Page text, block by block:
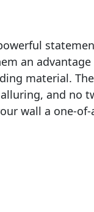
an advantage
material.
and no
wall a one-